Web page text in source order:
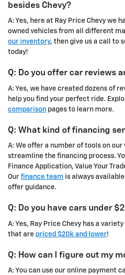
besides Chevy?
A: Yes, here at Ray Price Chevy we
owned vehicles from all different
our inventory, then give us a call to
today!
Q: Do you offer car reviews
A: Yes, we have created dozens of
help you find your perfect ride.
comparison pages to learn more.
Q: What kind of financing
A: We offer a number of tools on
streamline the financing process.
Finance Application, Value Your
Our finance team is always
offer guidance.
Q: Do you have cars under
A: Yes, Ray Price Chevy has a
that are priced $20k and lower!
Q: How can I figure out my
A: You can use our online payment